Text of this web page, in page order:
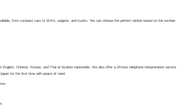
from compact cars to SUVs, wagons, and trucks. You can choose the perfect vehicle based on the number
English, Chinese, Korean, and Thai at location nationwide. We also offer a 24-hour telephone interpretation service
for the first time with peace of mind.